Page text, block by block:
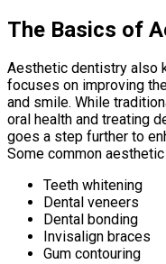
The Basics of
Aesthetic dentistry also
focuses on improving
and smile. While
oral health and treating
goes a step further to
Some common
Teeth whitening
Dental veneers
Dental bonding
Invisalign braces
Gum contouring